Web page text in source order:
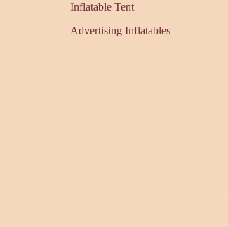
Inflatable Tent
Advertising Inflatables